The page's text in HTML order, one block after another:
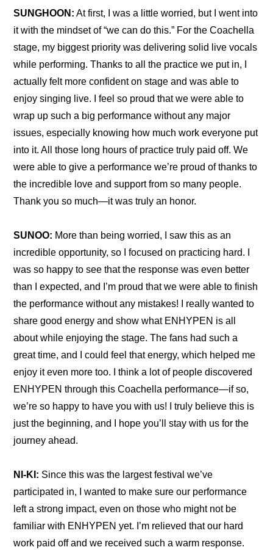
SUNGHOON: At first, I was a little worried, but I went into
it with the mindset of “we can do this.” For the Coachella
stage, my biggest priority was delivering solid live vocals
while performing. Thanks to all the practice we put in, I
actually felt more confident on stage and was able to
enjoy singing live. I feel so proud that we were able to
wrap up such a big performance without any major
issues, especially knowing how much work everyone put
into it. All those long hours of practice truly paid off. We
were able to give a performance we’re proud of thanks to
the incredible love and support from so many people.
Thank you so much—it was truly an honor.
SUNOO: More than being worried, I saw this as an
incredible opportunity, so I focused on practicing hard. I
was so happy to see that the response was even better
than I expected, and I’m proud that we were able to finish
the performance without any mistakes! I really wanted to
share good energy and show what ENHYPEN is all
about while enjoying the stage. The fans had such a
great time, and I could feel that energy, which helped me
enjoy it even more too. I think a lot of people discovered
ENHYPEN through this Coachella performance—if so,
we’re so happy to have you with us! I truly believe this is
just the beginning, and I hope you’ll stay with us for the
journey ahead.
NI-KI: Since this was the largest festival we’ve
participated in, I wanted to make sure our performance
left a strong impact, even on those who might not be
familiar with ENHYPEN yet. I’m relieved that our hard
work paid off and we received such a warm response.